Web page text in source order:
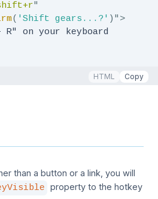
"
( 'Shift gears...?' ) " >
HTML Copy
than a button or a link, you will
property to the hotkey